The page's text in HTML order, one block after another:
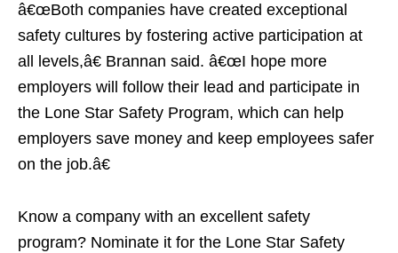
â€œBoth companies have created exceptional
safety cultures by fostering active participation at
all levels,â€ Brannan said. â€œI hope more
employers will follow their lead and participate in
the Lone Star Safety Program, which can help
employers save money and keep employees safer
on the job.â€
Know a company with an excellent safety
program? Nominate it for the Lone Star Safety